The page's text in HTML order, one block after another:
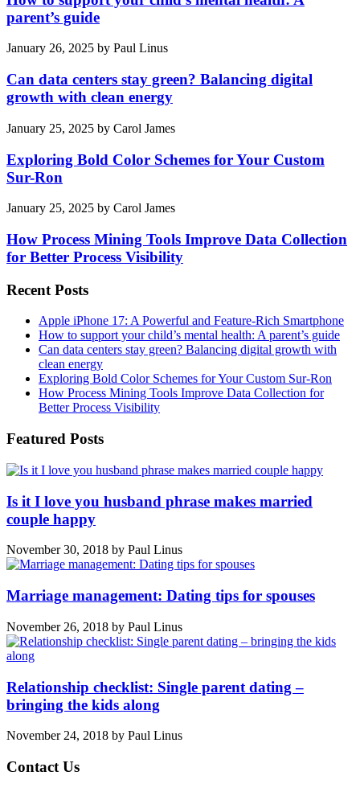
parent’s guide
January 26, 2025 by Paul Linus
Can data centers stay green? Balancing digital
growth with clean energy
January 25, 2025 by Carol James
Exploring Bold Color Schemes for Your Custom
Sur-Ron
January 25, 2025 by Carol James
How Process Mining Tools Improve Data Collection
for Better Process Visibility
Recent Posts
Apple iPhone 17: A Powerful and Feature-Rich Smartphone
How to support your child’s mental health: A parent’s guide
Can data centers stay green? Balancing digital growth with
clean energy
Exploring Bold Color Schemes for Your Custom Sur-Ron
How Process Mining Tools Improve Data Collection for
Better Process Visibility
Featured Posts
Is it I love you husband phrase makes married
couple happy
November 30, 2018 by Paul Linus
Marriage management: Dating tips for spouses
November 26, 2018 by Paul Linus
Relationship checklist: Single parent dating –
bringing the kids along
November 24, 2018 by Paul Linus
Contact Us